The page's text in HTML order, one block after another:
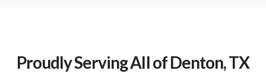
Proudly Serving All of Denton, TX